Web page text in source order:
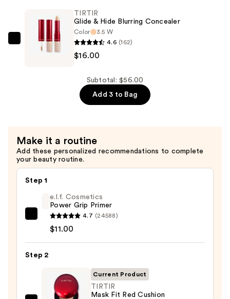
TIRTIR
TIRTIR
Glide & Hide Blurring Concealer
Color
3.5 W
4.6 (162)
$16.00
Subtotal: $56.00
Add 3 to Bag
Make it a routine
Add these personalized recommendations to complete
your beauty routine.
Step 1
e.l.f.
Cosmetics
Power
Grip
$11.00
e.l.f. Cosmetics
Power Grip Primer
4.7 (24588)
$11.00
Step 2
Current Product
TIRTIR
Mask Fit Red Cushion